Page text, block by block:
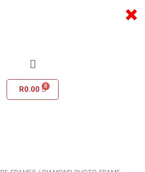
Menu
R0.00
×